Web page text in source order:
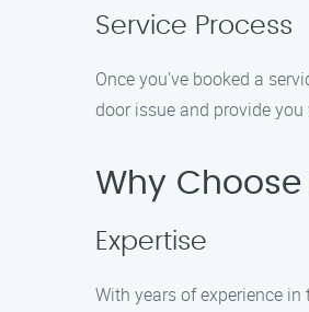
Service Process
Once you’ve booked a
door issue and provide
Why Choose
Expertise
With years of experience